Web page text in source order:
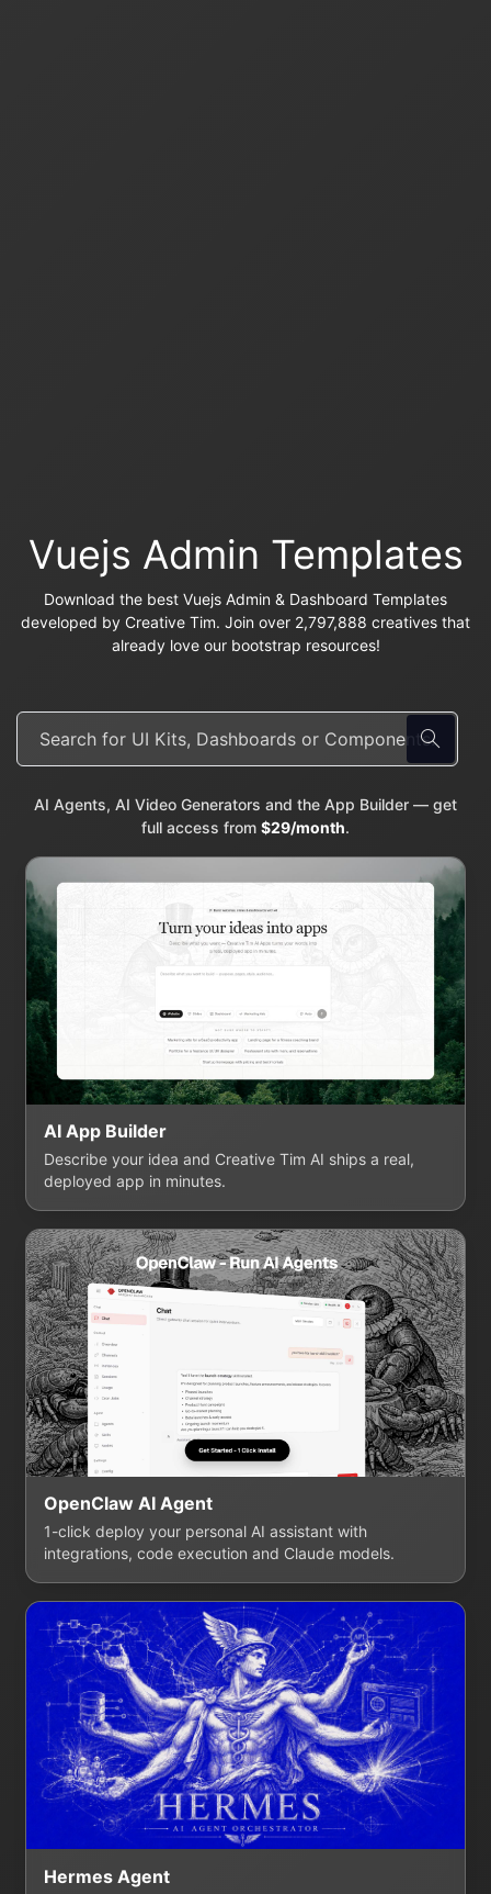
Vuejs Admin Templates
Download the best Vuejs Admin & Dashboard Templates
developed by Creative Tim. Join over 2,797,888 creatives that
already love our bootstrap resources!
AI Agents, AI Video Generators and the App Builder — get
full access from $29/month.
AI App Builder
Describe your idea and Creative Tim AI ships a real,
deployed app in minutes.
OpenClaw AI Agent
1-click deploy your personal AI assistant with
integrations, code execution and Claude models.
Hermes Agent